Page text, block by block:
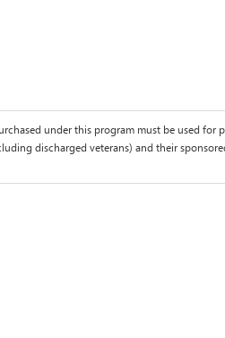
under this program must be used for
discharged veterans) and their